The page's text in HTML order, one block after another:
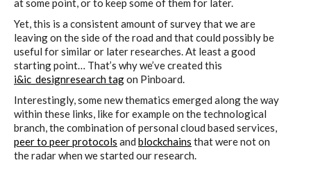
up
Datadroppers, a communal data
tool
I&IC – Preliminary intentions
Yet, this is a consistent amount of survey that we are
leaving on the side of the road and that could possibly be
useful for similar or later researches. At least a good
starting point… That’s why we’ve created this
i&ic_designresearch tagon Pinboard.
Interestingly, some new thematics emerged along the way
within these links, like for example on the technological
branch, the combination of personal cloud based services,
peer to peer protocols and blockchains that were not on
the radar when we started our research.